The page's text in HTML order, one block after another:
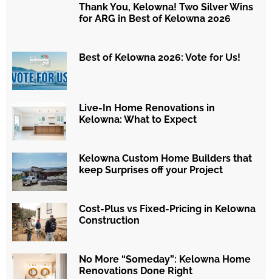
Thank You, Kelowna! Two Silver Wins
for ARG in Best of Kelowna 2026
Best of Kelowna 2026: Vote for Us!
Live-In Home Renovations in
Kelowna: What to Expect
Kelowna Custom Home Builders that
keep Surprises off your Project
Cost-Plus vs Fixed-Pricing in Kelowna
Construction
No More “Someday”: Kelowna Home
Renovations Done Right